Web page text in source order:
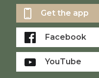
Get the app
Facebook
YouTube